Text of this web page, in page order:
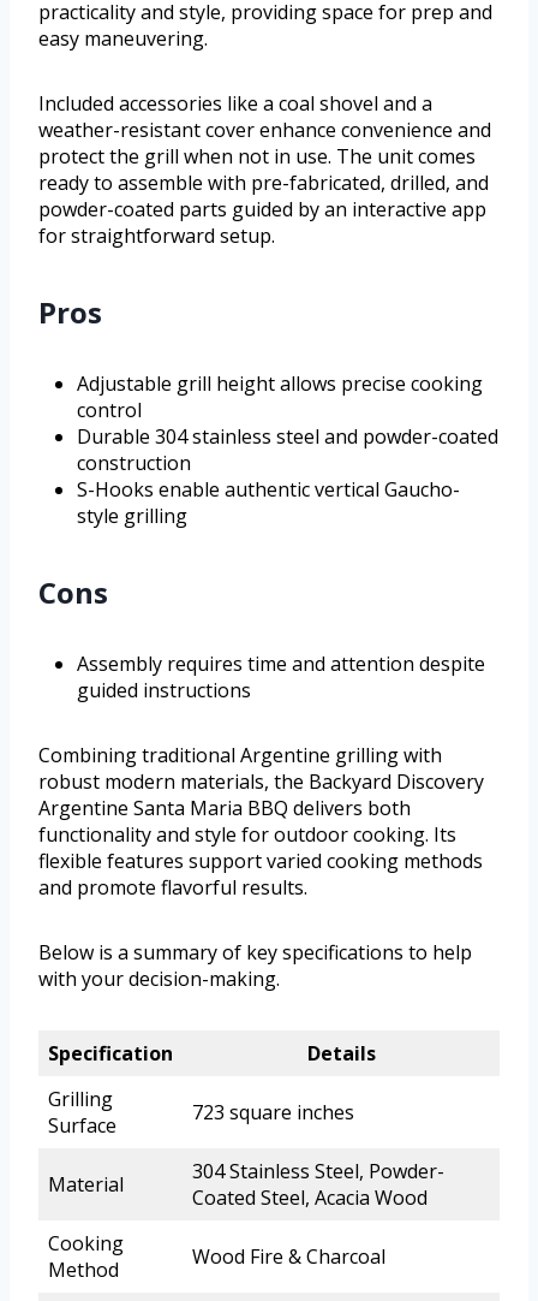
practicality and style, providing space for prep and
easy maneuvering.
Included accessories like a coal shovel and a
weather-resistant cover enhance convenience and
protect the grill when not in use. The unit comes
ready to assemble with pre-fabricated, drilled, and
powder-coated parts guided by an interactive app
for straightforward setup.
Pros
Adjustable grill height allows precise cooking
control
Durable 304 stainless steel and powder-coated
construction
S-Hooks enable authentic vertical Gaucho-
style grilling
Cons
Assembly requires time and attention despite
guided instructions
Combining traditional Argentine grilling with
robust modern materials, the Backyard Discovery
Argentine Santa Maria BBQ delivers both
functionality and style for outdoor cooking. Its
flexible features support varied cooking methods
and promote flavorful results.
Below is a summary of key specifications to help
with your decision-making.
Specification
Details
Grilling
Surface
723 square inches
Material
304 Stainless Steel, Powder-
Coated Steel, Acacia Wood
Cooking
Method
Wood Fire & Charcoal